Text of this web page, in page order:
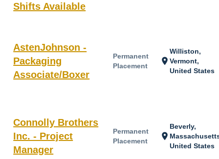
Shifts Available
AstenJohnson -
Packaging
Associate/Boxer
Permanent
Placement
location_on
Williston,
Vermont,
United States
Connolly Brothers
Inc. - Project
Manager
Permanent
Placement
location_on
Beverly,
United States